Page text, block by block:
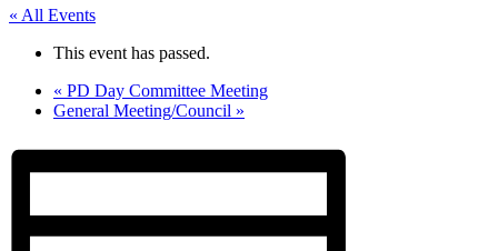
« All Events
This event has passed.
« PD Day Committee Meeting
General Meeting/Council »